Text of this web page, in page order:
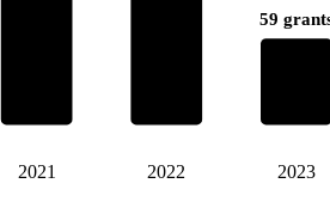
2021 2022
59
2023